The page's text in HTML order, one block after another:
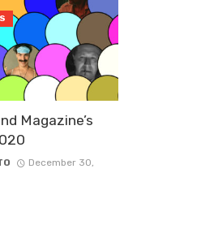
Magazine’s
December 30,